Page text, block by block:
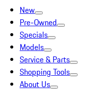
New
Pre-Owned
Specials
Models
Service & Parts
Shopping Tools
About Us